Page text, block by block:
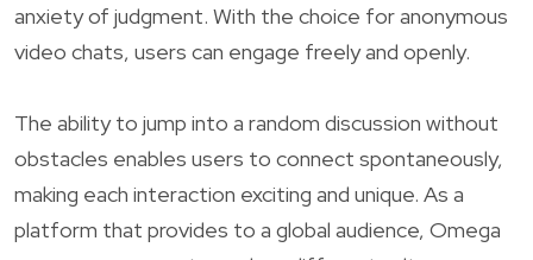
anxiety of judgment. With the choice for anonymous
video chats, users can engage freely and openly.
The ability to jump into a random discussion without
obstacles enables users to connect spontaneously,
making each interaction exciting and unique. As a
platform that provides to a global audience, Omega